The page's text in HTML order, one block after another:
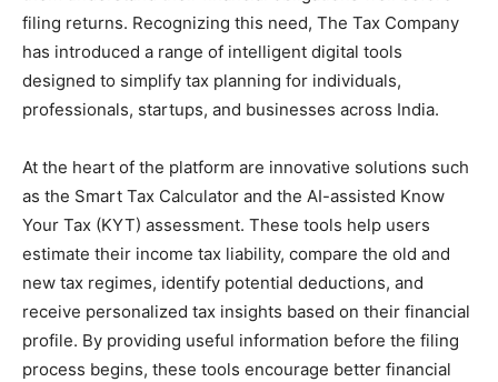
filing returns. Recognizing this need, The Tax Company
has introduced a range of intelligent digital tools
designed to simplify tax planning for individuals,
professionals, startups, and businesses across India.
At the heart of the platform are innovative solutions such
as the Smart Tax Calculator and the AI-assisted Know
Your Tax (KYT) assessment. These tools help users
estimate their income tax liability, compare the old and
new tax regimes, identify potential deductions, and
receive personalized tax insights based on their financial
profile. By providing useful information before the filing
process begins, these tools encourage better financial